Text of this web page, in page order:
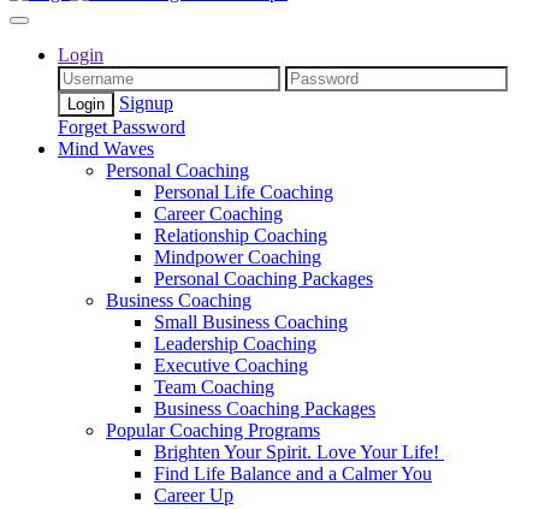
Login
Signup
Forget Password
Mind Waves
Personal Coaching
Personal Life Coaching
Career Coaching
Relationship Coaching
Mindpower Coaching
Personal Coaching Packages
Business Coaching
Small Business Coaching
Leadership Coaching
Executive Coaching
Team Coaching
Business Coaching Packages
Popular Coaching Programs
Brighten Your Spirit. Love Your Life!
Find Life Balance and a Calmer You
Career Up